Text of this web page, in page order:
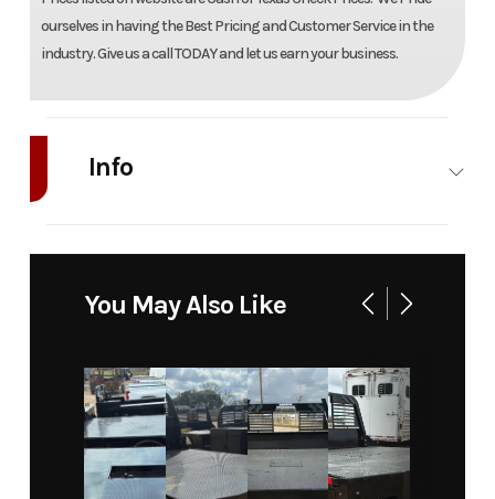
ourselves in having the Best Pricing and Customer Service in the
industry. Give us a call TODAY and let us earn your business.
Info
Year 2026 Msrp
Price 18188
Stock
Number
You May Also Like